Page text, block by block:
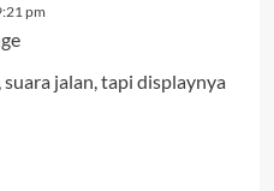
pm
jalan, tapi displaynya